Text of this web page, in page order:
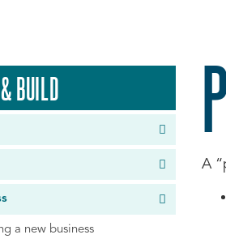
BUILD
a new business
A